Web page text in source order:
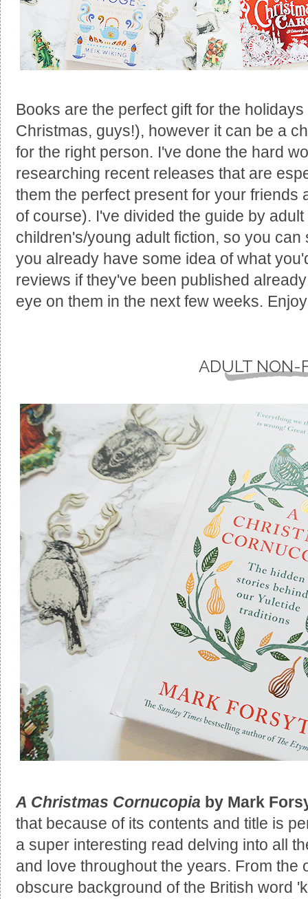
Books are the perfect gift for the
Christmas, guys!), however it can be a
for the right person. I've done the hard
researching recent releases that are
them the perfect present for your friends
of course). I've divided the guide by
children's/young adult fiction, so you
you already have some idea of what
reviews if they've been published
eye on them in the next few weeks.
ADULT NON-
A Christmas Cornucopia by Mark
that because of its contents and title is
a super interesting read delving into all
and love throughout the years. From the
obscure background of the British word